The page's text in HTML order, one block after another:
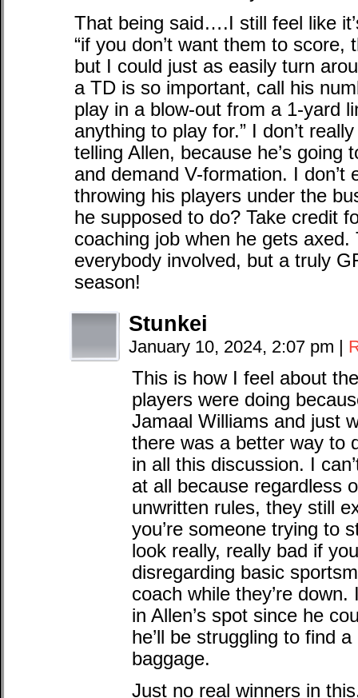
That being said….I still feel like
“if you don’t want them to score,
but I could just as easily turn
a TD is so important, call his
play in a blow-out from a 1-yard
anything to play for.” I don’t
telling Allen, because he’s going
and demand V-formation. I don’t
throwing his players under the
he supposed to do? Take credit
coaching job when he gets
everybody involved, but a truly
season!
Stunkei
January 10, 2024, 2:07 pm |
This is how I feel about
players were doing
Jamaal Williams and just
there was a better way to
in all this discussion. I
at all because regardless
unwritten rules, they still
you’re someone trying to
look really, really bad if
disregarding basic
coach while they’re down.
in Allen’s spot since he
he’ll be struggling to find
baggage.
Just no real winners in